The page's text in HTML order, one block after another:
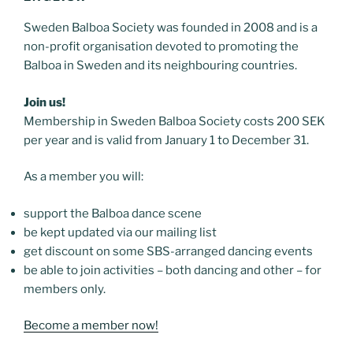
Sweden Balboa Society was founded in 2008 and is a
non-profit organisation devoted to promoting the
Balboa in Sweden and its neighbouring countries.
Join us!
Membership in Sweden Balboa Society costs 200 SEK
per year and is valid from January 1 to December 31.
As a member you will:
support the Balboa dance scene
be kept updated via our mailing list
get discount on some SBS-arranged dancing events
be able to join activities – both dancing and other – for
members only.
Become a member now!